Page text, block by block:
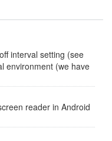
interval setting (see
environment (we have
reader in Android